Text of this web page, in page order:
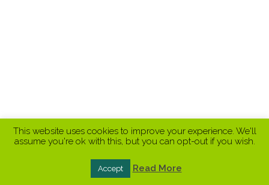
This website uses cookies to improve your experience. We'll
assume you're ok with this, but you can opt-out if you wish.
Accept Read More